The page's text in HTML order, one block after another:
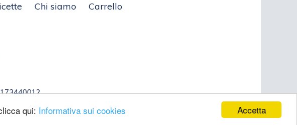
Accetta
qui: Informativa sui cookies
Chi siamo Carrello